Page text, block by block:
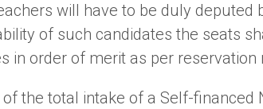
will have to be duly deputed
of such candidates the seats
in order of merit as per reservation
the total intake of a Self-financed